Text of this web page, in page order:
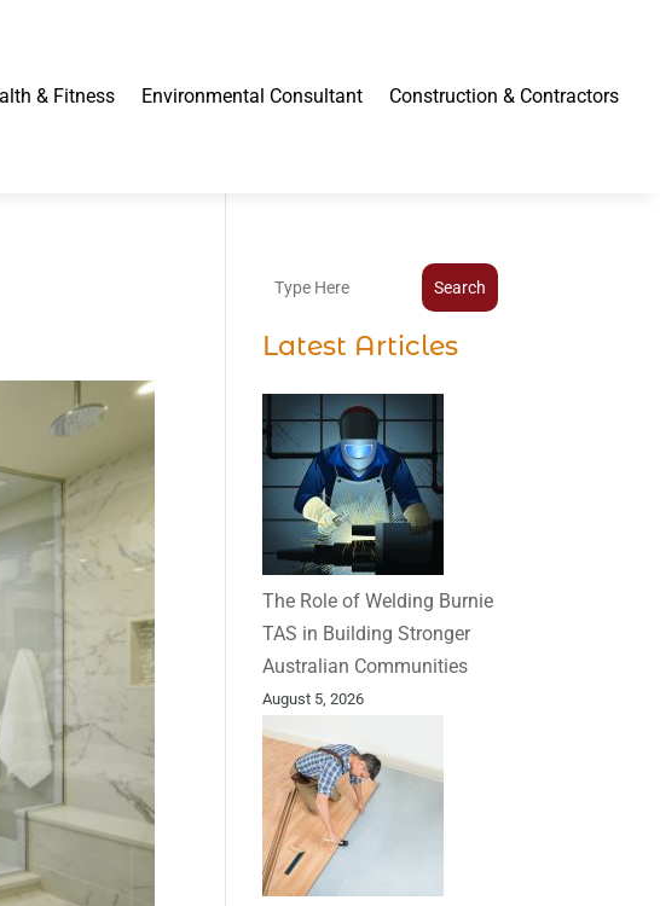
& Fitness Environmental Consultant Construction & Contractors
Search
Latest Articles
The Role of Welding Burnie
TAS in Building Stronger
Australian Communities
August 5, 2026